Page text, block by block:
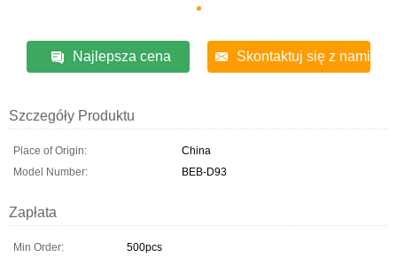
Najlepsza cena Skontaktuj się z nami
Szczegóły Produktu
Place of Origin:
China
Model Number:
BEB-D93
Zapłata
Min Order:
500pcs